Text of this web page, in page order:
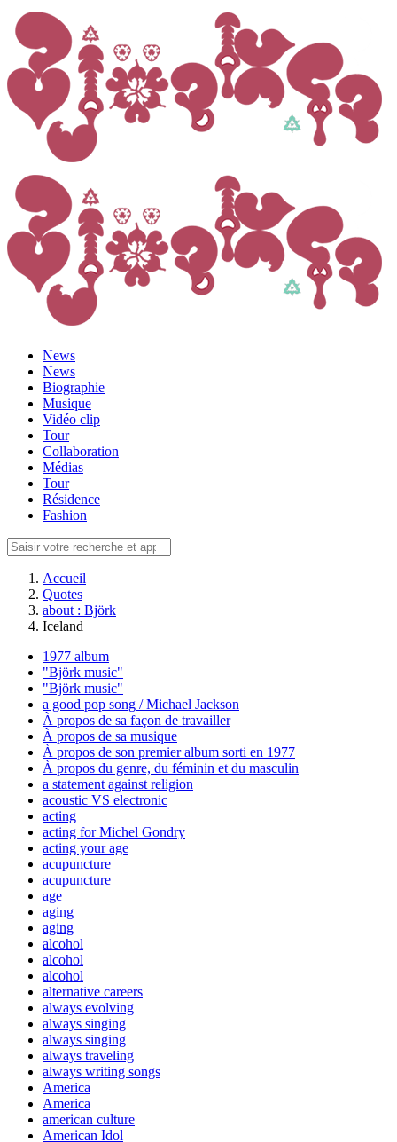
News
News
Biographie
Musique
Vidéo clip
Tour
Collaboration
Médias
Tour
Résidence
Fashion
Accueil
Quotes
about : Björk
Iceland
1977 album
"Björk music"
"Björk music"
a good pop song / Michael Jackson
À propos de sa façon de travailler
À propos de sa musique
À propos de son premier album sorti en 1977
À propos du genre, du féminin et du masculin
a statement against religion
acoustic VS electronic
acting
acting for Michel Gondry
acting your age
acupuncture
acupuncture
age
aging
aging
alcohol
alcohol
alcohol
alternative careers
always evolving
always singing
always singing
always traveling
always writing songs
America
America
american culture
American Idol